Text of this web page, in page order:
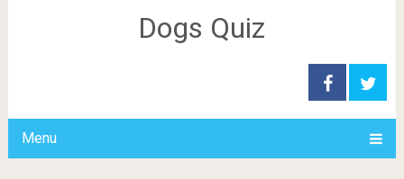
Dogs Quiz
Menu